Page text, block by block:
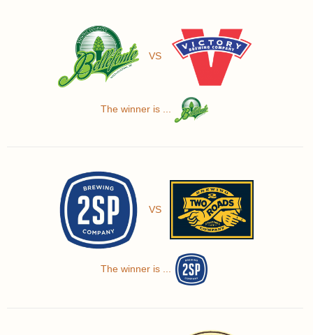
VS
The winner is ...
VS
The winner is ...